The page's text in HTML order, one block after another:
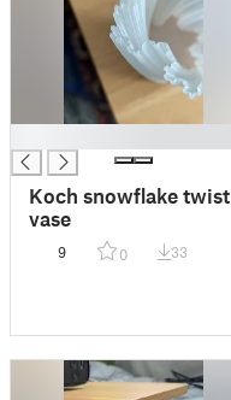
Koch snowflake twist
vase
9 0 33